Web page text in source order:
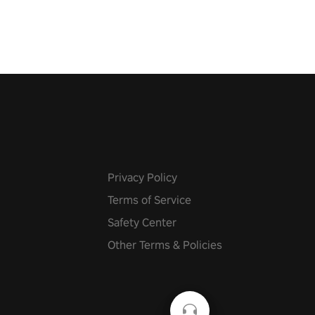
Privacy Policy
Terms of Service
Safety Center
Other Terms & Policies